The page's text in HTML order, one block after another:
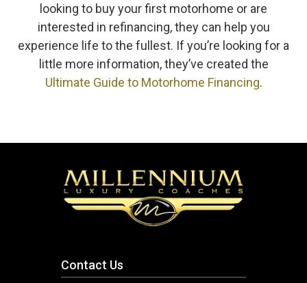
looking to buy your first motorhome or are
interested in refinancing, they can help you
experience life to the fullest. If you’re looking for a
little more information, they’ve created the
Ultimate Guide to Motorhome Financing.
Contact Us